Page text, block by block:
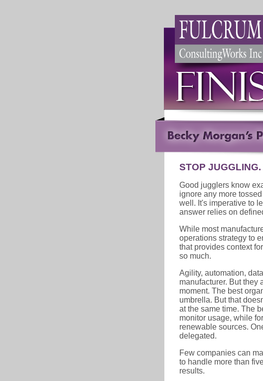
STOP
Good jugglers know
ignore any more
well. It's imperative to
answer relies on
While most
operations strategy to
that provides context
so much.
Agility, automation,
manufacturer. But they
moment. The best
umbrella. But that
at the same time. The
monitor usage, while
renewable sources.
delegated.
Few companies can
to handle more than
results.